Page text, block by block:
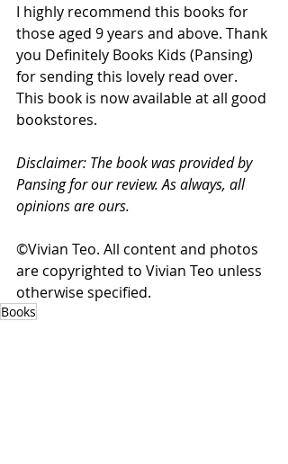
I highly recommend this books for
those aged 9 years and above. Thank
you Definitely Books Kids (Pansing)
for sending this lovely read over.
This book is now available at all good
bookstores.
Disclaimer: The book was provided by
Pansing for our review. As always, all
opinions are ours.
©Vivian Teo. All content and photos
are copyrighted to Vivian Teo unless
otherwise specified.
Books